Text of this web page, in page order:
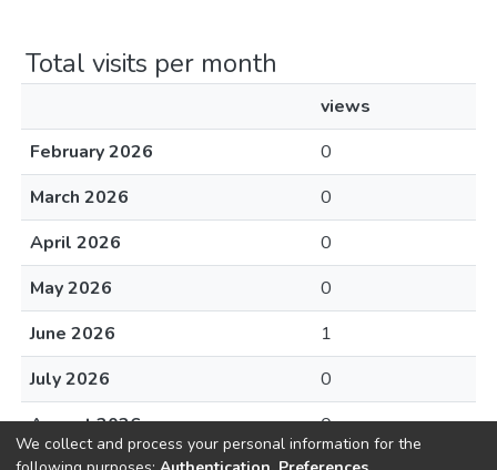
Total visits per month
views
February 2026
0
March 2026
0
April 2026
0
May 2026
0
June 2026
1
July 2026
0
August 2026
0
We collect and process your personal information for the